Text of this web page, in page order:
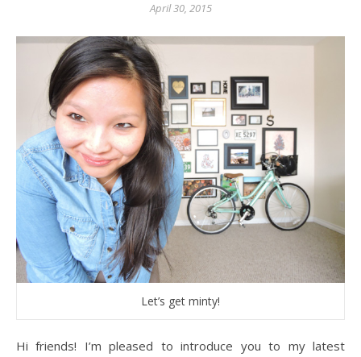
April 30, 2015
Let’s get minty!
Hi friends! I’m pleased to introduce you to my latest